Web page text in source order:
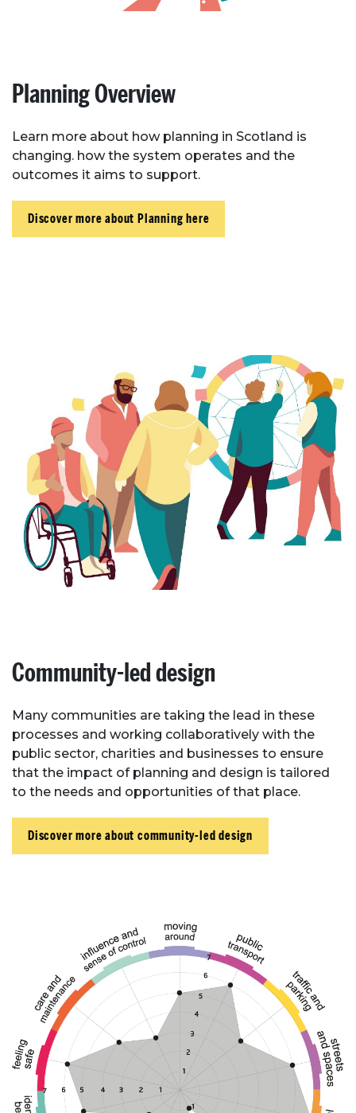
Planning Overview
Learn more about how planning in Scotland is
changing. how the system operates and the
outcomes it aims to support.
Discover more about Planning here
Community-led design
Many communities are taking the lead in these
processes and working collaboratively with the
public sector, charities and businesses to ensure
that the impact of planning and design is tailored
to the needs and opportunities of that place.
Discover more about community-led design